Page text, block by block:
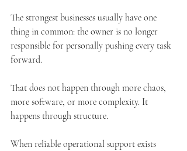
The strongest businesses usually have one
thing in common: the owner is no longer
responsible for personally pushing every task
forward.
That does not happen through more chaos,
more software, or more complexity. It
happens through structure.
When reliable operational support exists